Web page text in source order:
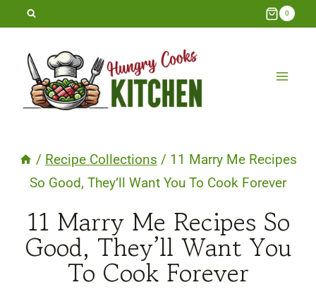
Skip
content
0
/ Recipe Collections / 11 Marry Me Recipes
So Good, They’ll Want You To Cook Forever
11 Marry Me Recipes So
Good, They’ll Want You
To Cook Forever